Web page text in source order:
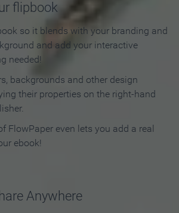
flipbook
so it blends with your branding and
and add your interactive
needed!
backgrounds and other design
their properties on the right-hand
FlowPaper even lets you add a real
ebook!
Anywhere